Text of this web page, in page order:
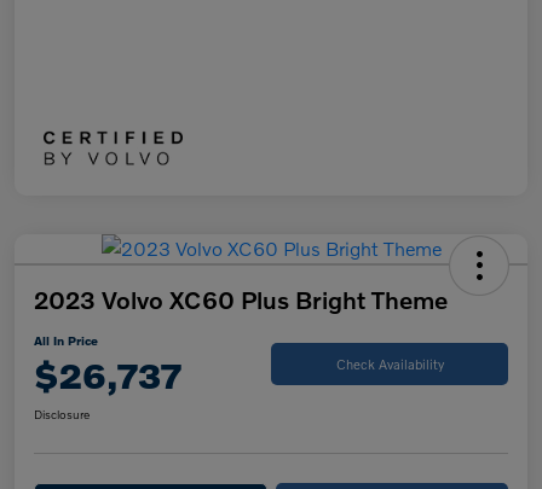
2023 Volvo XC60 Plus Bright Theme
All In Price
$26,737 Check Availability
Disclosure